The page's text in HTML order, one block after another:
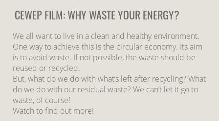
CEWEP FILM: WHY WASTE YOUR ENERGY?
We all want to live in a clean and healthy environment.
One way to achieve this is the circular economy. Its aim
is to avoid waste. If not possible, the waste should be
reused or recycled.
But, what do we do with what’s left after recycling? What
do we do with our residual waste? We can’t let it go to
waste, of course!
Watch to find out more!